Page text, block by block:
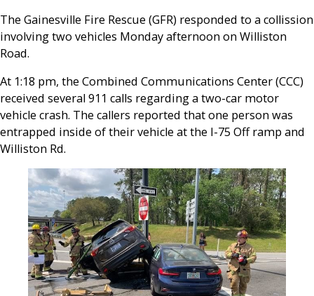
The Gainesville Fire Rescue (GFR) responded to a collission
involving two vehicles Monday afternoon on Williston
Road.
At 1:18 pm, the Combined Communications Center (CCC)
received several 911 calls regarding a two-car motor
vehicle crash. The callers reported that one person was
entrapped inside of their vehicle at the I-75 Off ramp and
Williston Rd.